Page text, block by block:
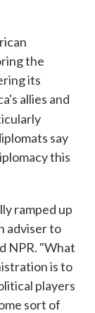
the
its
allies and
say
this
ramped up
adviser to
NPR. "What
is to
players
sort of